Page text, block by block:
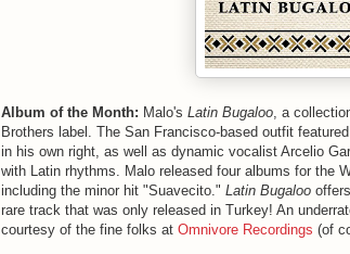
Album of the Month: Malo's Latin Bugaloo, a
Brothers label. The San Francisco-based outfit
in his own right, as well as dynamic vocalist Arcelio
with Latin rhythms. Malo released four albums for the
including the minor hit "Suavecito." Latin Bugaloo
rare track that was only released in Turkey! An
courtesy of the fine folks at Omnivore Recordings (of